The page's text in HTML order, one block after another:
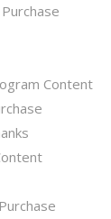
Content